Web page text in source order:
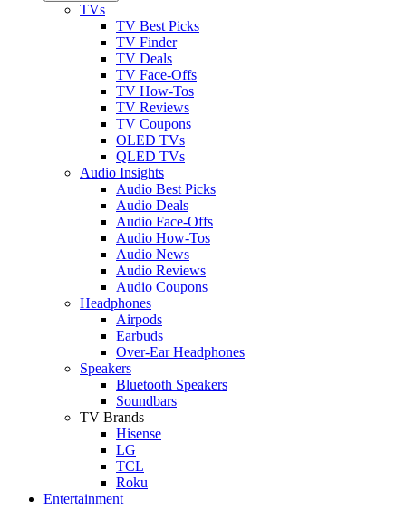
TVs
TV Best Picks
TV Finder
TV Deals
TV Face-Offs
TV How-Tos
TV Reviews
TV Coupons
OLED TVs
QLED TVs
Audio Insights
Audio Best Picks
Audio Deals
Audio Face-Offs
Audio How-Tos
Audio News
Audio Reviews
Audio Coupons
Headphones
Airpods
Earbuds
Over-Ear Headphones
Speakers
Bluetooth Speakers
Soundbars
TV Brands
Hisense
LG
TCL
Roku
Entertainment